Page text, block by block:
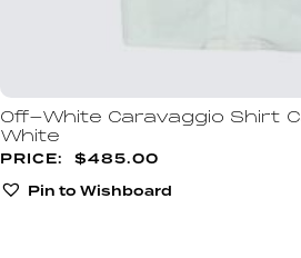
Off-White Caravaggio Shirt
White
$485.00
Pin to Wishboard